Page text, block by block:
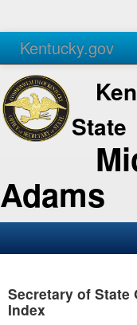
Kentucky.gov
Agencies Services
State
Adams
Business
Secretary of State
Index